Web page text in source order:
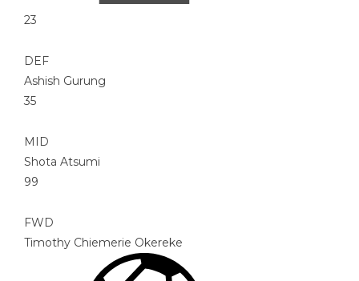
23
DEF
Ashish Gurung
35
MID
Shota Atsumi
99
FWD
Timothy Chiemerie Okereke